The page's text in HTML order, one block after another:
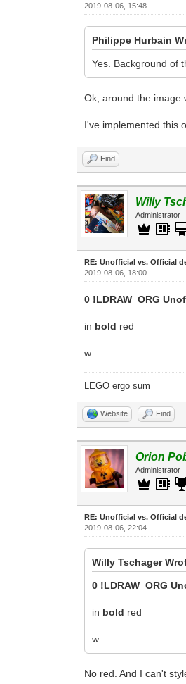
2019-08-06, 15:48
Philippe Hurbain
Yes. Background of
Ok, around the image
I've implemented this
Find
Willy
Administrator
RE: Unofficial vs. Official
2019-08-06, 18:00
0 !LDRAW_ORG
in bold red
w.
LEGO ergo sum
Website Find
Orion
Administrator
RE: Unofficial vs. Official
2019-08-06, 22:04
Willy Tschager
0 !LDRAW_ORG
in bold red
w.
No red. And I can't